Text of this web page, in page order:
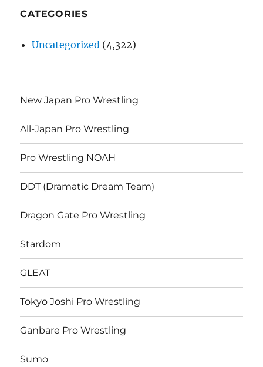
CATEGORIES
Uncategorized (4,322)
New Japan Pro Wrestling
All-Japan Pro Wrestling
Pro Wrestling NOAH
DDT (Dramatic Dream Team)
Dragon Gate Pro Wrestling
Stardom
GLEAT
Tokyo Joshi Pro Wrestling
Ganbare Pro Wrestling
Sumo